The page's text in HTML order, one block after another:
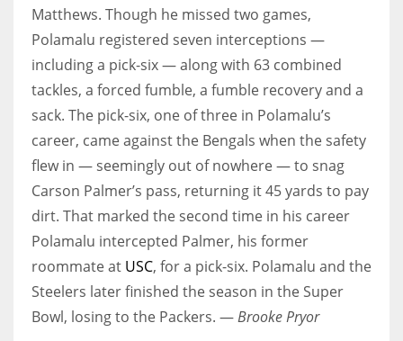
Matthews. Though he missed two games,
Polamalu registered seven interceptions —
including a pick-six — along with 63 combined
tackles, a forced fumble, a fumble recovery and a
sack. The pick-six, one of three in Polamalu’s
career, came against the Bengals when the safety
flew in — seemingly out of nowhere — to snag
Carson Palmer’s pass, returning it 45 yards to pay
dirt. That marked the second time in his career
Polamalu intercepted Palmer, his former
roommate at USC, for a pick-six. Polamalu and the
Steelers later finished the season in the Super
Bowl, losing to the Packers. —Brooke Pryor